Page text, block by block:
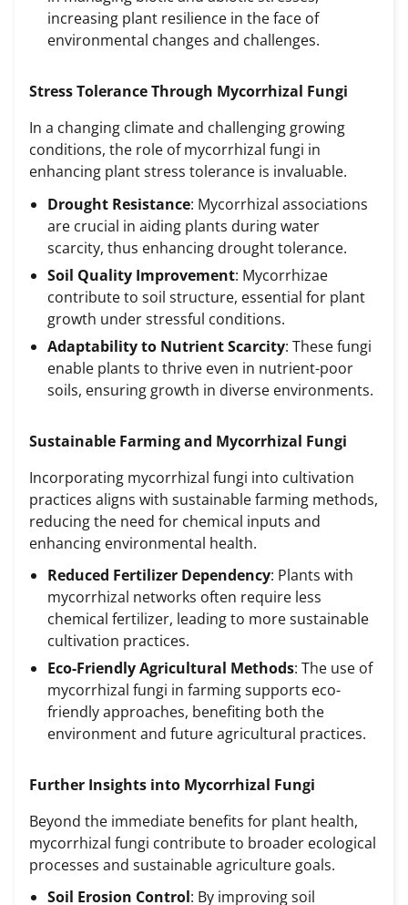
increasing plant resilience in the face of
environmental changes and challenges.
Stress Tolerance Through Mycorrhizal Fungi
In a changing climate and challenging growing
conditions, the role of mycorrhizal fungi in
enhancing plant stress tolerance is invaluable.
Drought Resistance: Mycorrhizal associations
are crucial in aiding plants during water
scarcity, thus enhancing drought tolerance.
Soil Quality Improvement: Mycorrhizae
contribute to soil structure, essential for plant
growth under stressful conditions.
Adaptability to Nutrient Scarcity: These fungi
enable plants to thrive even in nutrient-poor
soils, ensuring growth in diverse environments.
Sustainable Farming and Mycorrhizal Fungi
Incorporating mycorrhizal fungi into cultivation
practices aligns with sustainable farming methods,
reducing the need for chemical inputs and
enhancing environmental health.
Reduced Fertilizer Dependency: Plants with
mycorrhizal networks often require less
chemical fertilizer, leading to more sustainable
cultivation practices.
Eco-Friendly Agricultural Methods: The use of
mycorrhizal fungi in farming supports eco-
friendly approaches, benefiting both the
environment and future agricultural practices.
Further Insights into Mycorrhizal Fungi
Beyond the immediate benefits for plant health,
mycorrhizal fungi contribute to broader ecological
processes and sustainable agriculture goals.
Soil Erosion Control: By improving soil